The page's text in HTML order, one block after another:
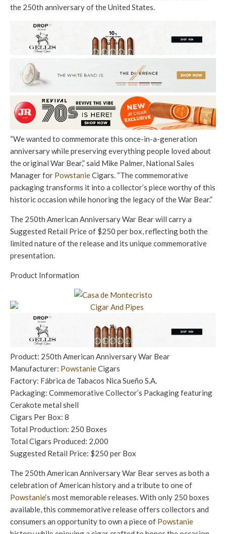
the 250th anniversary of the United States.
“We wanted to commemorate this once-in-a-generation
anniversary while preserving everything people loved about
the original War Bear,” said Mike Palmer, National Sales
Manager for PowstanieCigars. “The commemorative
packaging transforms it into a collector’s piece worthy of this
historic occasion while honoring the legacy of the War Bear.”
The 250th American Anniversary War Bear will carry a
Suggested Retail Price of $250 per box, reflecting both the
limited nature of the release and its unique commemorative
presentation.
Product Information
Product: 250th American Anniversary War Bear
Manufacturer: PowstanieCigars
Factory: Fábrica de Tabacos Nica Sueño S.A.
Packaging: Commemorative Collector’s Packaging featuring
Cerakote metal shell
Cigars Per Box: 8
Total Production: 250 Boxes
Total Cigars Produced: 2,000
Suggested Retail Price: $250 per Box
The 250th American Anniversary War Bear serves as both a
celebration of American history and a tribute to one of
Powstanie‘s most memorable releases. With only 250 boxes
available, this commemorative release offers collectors and
consumers an opportunity to own a piece of Powstanie